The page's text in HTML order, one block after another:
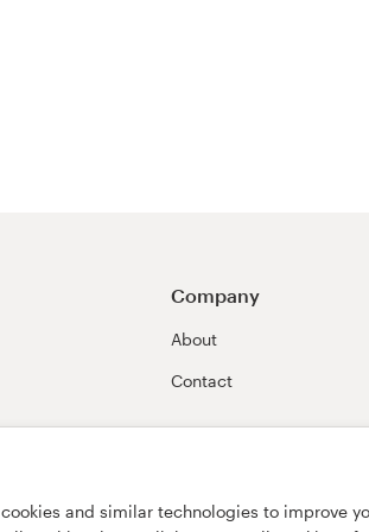
and similar technologies to improve
Company
About
Contact